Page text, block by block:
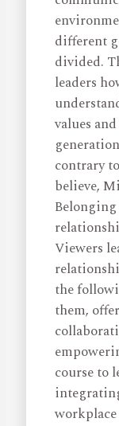
different
divided.
leaders
values
contrary
believe,
Viewers
the
them,
course to
workplace